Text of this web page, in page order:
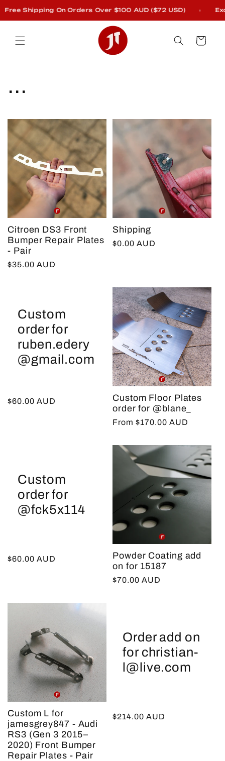
Skip to
content
Shipping On Orders Over $100 AUD ($72 USD)
Cart
C
l
l
e
c
t
i
n
...
Citroen DS3 Front
Bumper Repair Plates
- Pair
Regular
$35.00 AUD
Shipping
Regular
$0.00 AUD
Custom
order for
ruben.edery
@gmail.com
Regular
$60.00 AUD
Custom Floor Plates
order for @blane_
Regular
From $170.00 AUD
Custom
order for
@fck5x114
Regular
$60.00 AUD
Powder Coating add
on for 15187
Regular
$70.00 AUD
Custom L for
jamesgrey847 - Audi
RS3 (Gen 3 2015–
2020) Front Bumper
Repair Plates - Pair
Order add on
for christian-
l@live.com
Regular
$214.00 AUD